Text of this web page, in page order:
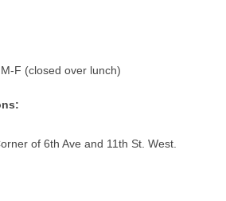
F (closed over lunch)
of 6th Ave and 11th St. West.